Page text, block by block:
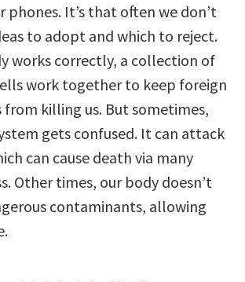
phones. It’s that often we don’t
to adopt and which to reject.
works correctly, a collection of
work together to keep foreign
killing us. But sometimes,
gets confused. It can attack
can cause death via many
Other times, our body doesn’t
contaminants, allowing